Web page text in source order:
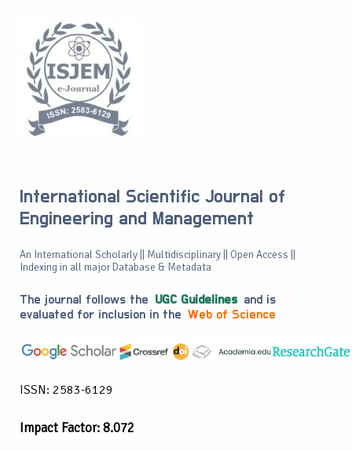
International Scientific Journal of
Engineering and Management
An International Scholarly || Multidisciplinary || Open Access ||
Indexing in all major Database & Metadata
The journal follows the UGC Guidelines and is
evaluated for inclusion in the Web of Science
ISSN: 2583-6129
Impact Factor: 8.072